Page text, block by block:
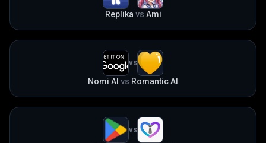
Replika vs Ami
VS
Nomi AI vs Romantic AI
VS